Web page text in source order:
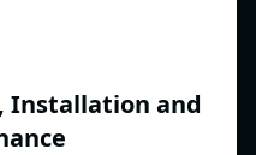
Installation and